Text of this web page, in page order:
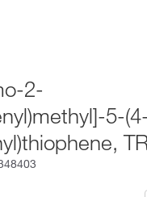
2-
5-(4-